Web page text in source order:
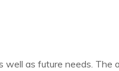
as future needs. The